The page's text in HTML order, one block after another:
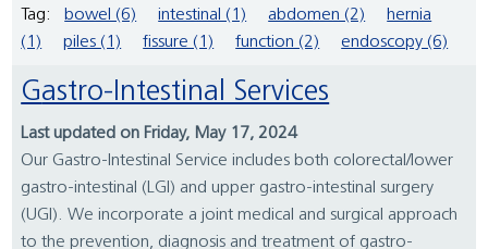
Tag:
bowel (6) intestinal (1) abdomen (2)
hernia
(1)
piles (1) fissure (1) function (2) endoscopy (6)
Gastro-Intestinal Services
Last updated on Friday, May 17, 2024
Our Gastro-Intestinal Service includes both colorectal/lower
gastro-intestinal (LGI) and upper gastro-intestinal surgery
(UGI). We incorporate a joint medical and surgical approach
to the prevention, diagnosis and treatment of gastro-